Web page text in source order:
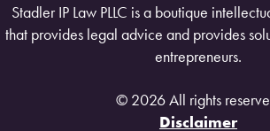
Stadler IP Law PLLC is a boutique
that provides legal advice and provides
entrepreneurs.
© 2026 All rights
Disclaimer